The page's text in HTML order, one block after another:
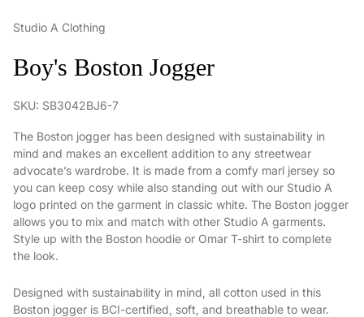
Studio A Clothing
Boy's Boston Jogger
SKU: SB3042BJ6-7
The Boston jogger has been designed with sustainability in
mind and makes an excellent addition to any streetwear
advocate’s wardrobe. It is made from a comfy marl jersey so
you can keep cosy while also standing out with our Studio A
logo printed on the garment in classic white. The Boston jogger
allows you to mix and match with other Studio A garments.
Style up with the Boston hoodie or Omar T-shirt to complete
the look.
Designed with sustainability in mind, all cotton used in this
Boston jogger is BCI-certified, soft, and breathable to wear.